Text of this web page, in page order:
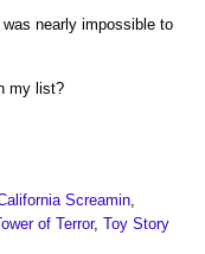
nearly impossible to
my list?
Screamin,
of Terror, Toy Story